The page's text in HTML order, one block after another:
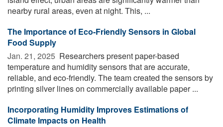
nearby rural areas, even at night. This, ...
The Importance of Eco-Friendly Sensors in Global
Food Supply
Jan. 21, 2025  Researchers present paper-based
temperature and humidity sensors that are accurate,
reliable, and eco-friendly. The team created the sensors by
printing silver lines on commercially available paper ...
Incorporating Humidity Improves Estimations of
Climate Impacts on Health